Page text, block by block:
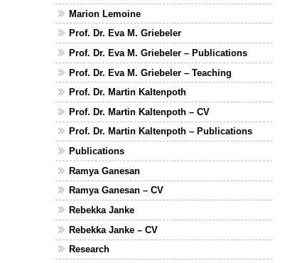
Marion Lemoine
Prof. Dr. Eva M. Griebeler
Prof. Dr. Eva M. Griebeler – Publications
Prof. Dr. Eva M. Griebeler – Teaching
Prof. Dr. Martin Kaltenpoth
Prof. Dr. Martin Kaltenpoth – CV
Prof. Dr. Martin Kaltenpoth – Publications
Publications
Ramya Ganesan
Ramya Ganesan – CV
Rebekka Janke
Rebekka Janke – CV
Research